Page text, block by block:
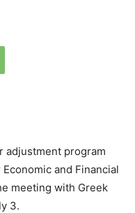
adjustment program
and Financial
meeting with Greek
3.